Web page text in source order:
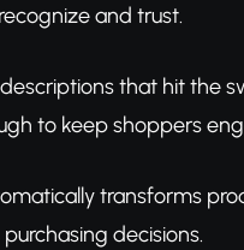
and trust.
that hit the
to keep shoppers
transforms
decisions.